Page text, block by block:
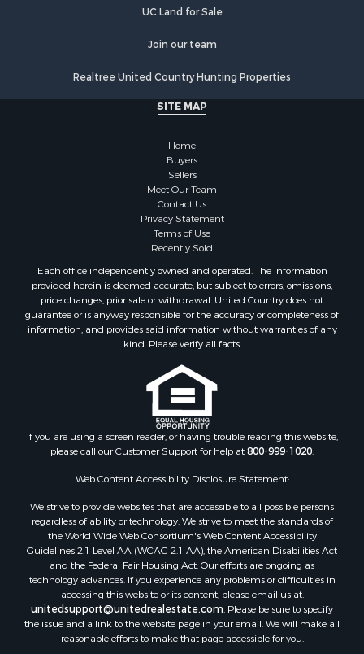
UC Land for Sale
Join our team
Realtree United Country Hunting Properties
SITE MAP
Home
Buyers
Sellers
Meet Our Team
Contact Us
Privacy Statement
Terms of Use
Recently Sold
Each office independently owned and operated. The Information
provided herein is deemed accurate, but subject to errors, omissions,
price changes, prior sale or withdrawal. United Country does not
guarantee or is anyway responsible for the accuracy or completeness of
information, and provides said information without warranties of any
kind. Please verify all facts.
If you are using a screen reader, or having trouble reading this website,
please call our Customer Support for help at800-999-1020
Web Content Accessibility Disclosure Statement:
We strive to provide websites that are accessible to all possible persons
regardless of ability or technology. We strive to meet the standards of
the World Wide Web Consortium's Web Content Accessibility
Guidelines 2.1 Level AA (WCAG 2.1 AA), the American Disabilities Act
and the Federal Fair Housing Act. Our efforts are ongoing as
technology advances. If you experience any problems or difficulties in
accessing this website or its content, please email us at:
unitedsupport@unitedrealestate.com . Please be sure to specify
the issue and a link to the website page in your email. We will make all
reasonable efforts to make that page accessible for you.